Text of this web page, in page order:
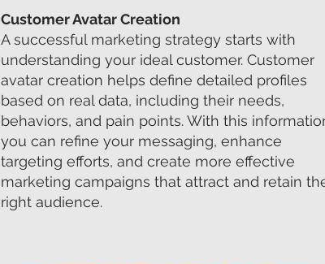
Customer Avatar Creation
A successful marketing strategy starts with
understanding your ideal customer. Customer
avatar creation helps define detailed profiles
based on real data, including their needs,
behaviors, and pain points. With this
you can refine your messaging, enhance
targeting efforts, and create more effective
marketing campaigns that attract and retain
right audience.